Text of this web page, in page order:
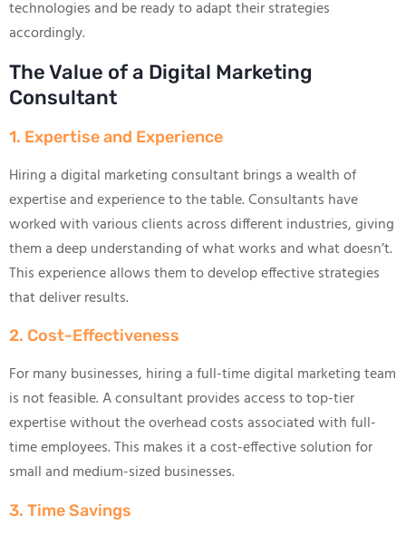
technologies and be ready to adapt their strategies
accordingly.
The Value of a Digital Marketing
Consultant
1. Expertise and Experience
Hiring a digital marketing consultant brings a wealth of
expertise and experience to the table. Consultants have
worked with various clients across different industries, giving
them a deep understanding of what works and what doesn’t.
This experience allows them to develop effective strategies
that deliver results.
2. Cost-Effectiveness
For many businesses, hiring a full-time digital marketing team
is not feasible. A consultant provides access to top-tier
expertise without the overhead costs associated with full-
time employees. This makes it a cost-effective solution for
small and medium-sized businesses.
3. Time Savings